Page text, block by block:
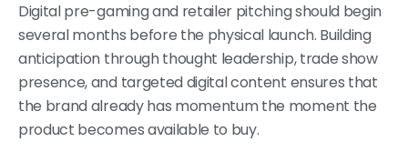
Digital pre-gaming and retailer pitching should begin
several months before the physical launch. Building
anticipation through thought leadership, trade show
presence, and targeted digital content ensures that
the brand already has momentum the moment the
product becomes available to buy.